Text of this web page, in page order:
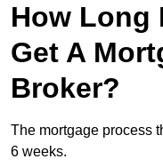
How Long
Get A
Broker?
The mortgage process
6 weeks.